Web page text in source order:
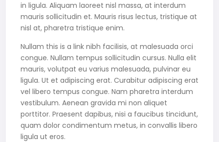
in ligula. Aliquam laoreet nisl massa, at interdum
mauris sollicitudin et. Mauris risus lectus, tristique at
nisl at, pharetra tristique enim.
Nullam this is a link nibh facilisis, at malesuada orci
congue. Nullam tempus sollicitudin cursus. Nulla elit
mauris, volutpat eu varius malesuada, pulvinar eu
ligula. Ut et adipiscing erat. Curabitur adipiscing erat
vel libero tempus congue. Nam pharetra interdum
vestibulum. Aenean gravida mi non aliquet
porttitor. Praesent dapibus, nisi a faucibus tincidunt,
quam dolor condimentum metus, in convallis libero
ligula ut eros.